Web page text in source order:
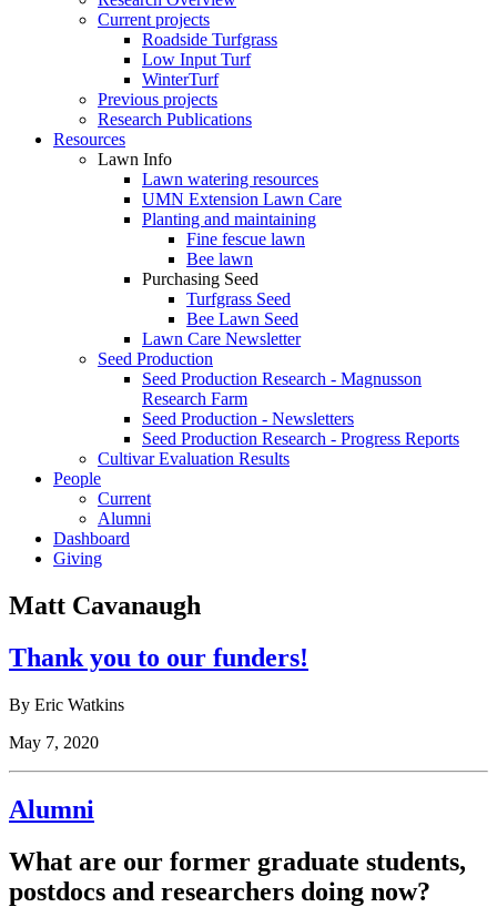
Current projects
Roadside Turfgrass
Low Input Turf
WinterTurf
Previous projects
Research Publications
Resources
Lawn Info
Lawn watering resources
UMN Extension Lawn Care
Planting and maintaining
Fine fescue lawn
Bee lawn
Purchasing Seed
Turfgrass Seed
Bee Lawn Seed
Lawn Care Newsletter
Seed Production
Seed Production Research - Magnusson
Research Farm
Seed Production - Newsletters
Seed Production Research - Progress Reports
Cultivar Evaluation Results
People
Current
Alumni
Dashboard
Giving
Matt Cavanaugh
Thank you to our funders!
By Eric Watkins
May 7, 2020
Alumni
What are our former graduate students,
postdocs and researchers doing now?